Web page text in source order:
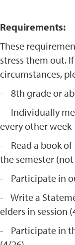
Requirements:
These
stress them out.
circumstances,
- 8th grade or
- Individually
every other week
- Read a book
the semester
- Participate in
- Write a
elders in session
- Participate in